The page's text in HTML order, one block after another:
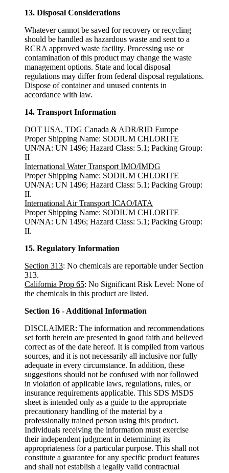
13. Disposal Considerations
Whatever cannot be saved for recovery or recycling
should be handled as hazardous waste and sent to a
RCRA approved waste facility. Processing use or
contamination of this product may change the waste
management options. State and local disposal
regulations may differ from federal disposal regulations.
Dispose of container and unused contents in
accordance with law.
14. Transport Information
DOT USA, TDG Canada & ADR/RID Europe
Proper Shipping Name: SODIUM CHLORITE
UN/NA: UN 1496; Hazard Class: 5.1; Packing Group:
II
International Water Transport IMO/IMDG
Proper Shipping Name: SODIUM CHLORITE
UN/NA: UN 1496; Hazard Class: 5.1; Packing Group:
II.
International Air Transport ICAO/IATA
Proper Shipping Name: SODIUM CHLORITE
UN/NA: UN 1496; Hazard Class: 5.1; Packing Group:
II.
15. Regulatory Information
Section 313: No chemicals are reportable under Section
313.
California Prop 65: No Significant Risk Level: None of
the chemicals in this product are listed.
Section 16 - Additional Information
DISCLAIMER: The information and recommendations
set forth herein are presented in good faith and believed
correct as of the date hereof. It is compiled from various
sources, and it is not necessarily all inclusive nor fully
adequate in every circumstance. In addition, these
suggestions should not be confused with nor followed
in violation of applicable laws, regulations, rules, or
insurance requirements applicable. This SDS MSDS
sheet is intended only as a guide to the appropriate
precautionary handling of the material by a
professionally trained person using this product.
Individuals receiving the information must exercise
their independent judgment in determining its
appropriateness for a particular purpose. This shall not
constitute a guarantee for any specific product features
and shall not establish a legally valid contractual